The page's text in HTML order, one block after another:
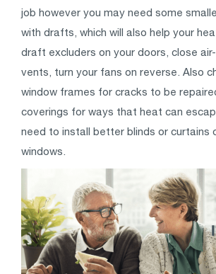
job however you may need some
with drafts, which will also help your
draft excluders on your doors, close
vents, turn your fans on reverse. Also
window frames for cracks to be
coverings for ways that heat can
need to install better blinds or curtains
windows.